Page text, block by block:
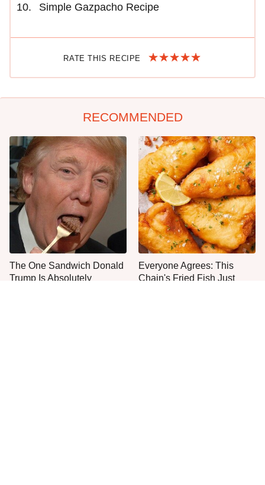
Simple Gazpacho Recipe
RATE THIS RECIPE
RECOMMENDED
The One Sandwich Donald
Trump Is Absolutely
Everyone Agrees: This
Chain's Fried Fish Just